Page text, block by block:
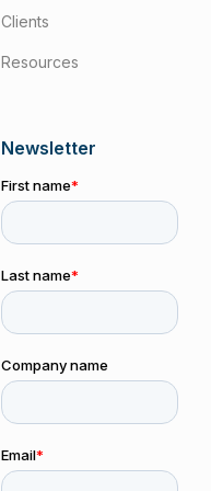
Clients
Resources
Newsletter